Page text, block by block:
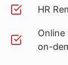
HR
on-